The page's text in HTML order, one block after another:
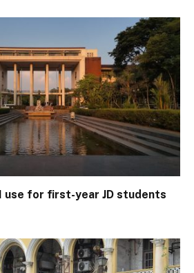
use for first-year JD students